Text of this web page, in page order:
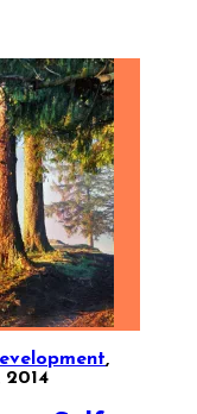
,
2014